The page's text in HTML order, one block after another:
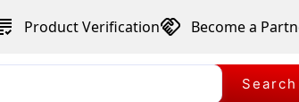
Product Verification Become a
Search